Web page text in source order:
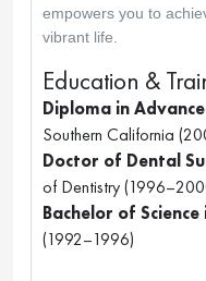
empowers you to
vibrant life.
Education &
Diploma in
Southern California
Doctor of Dental
of Dentistry
Bachelor of
(1992–1996)